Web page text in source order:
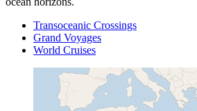
Transoceanic Crossings
Grand Voyages
World Cruises